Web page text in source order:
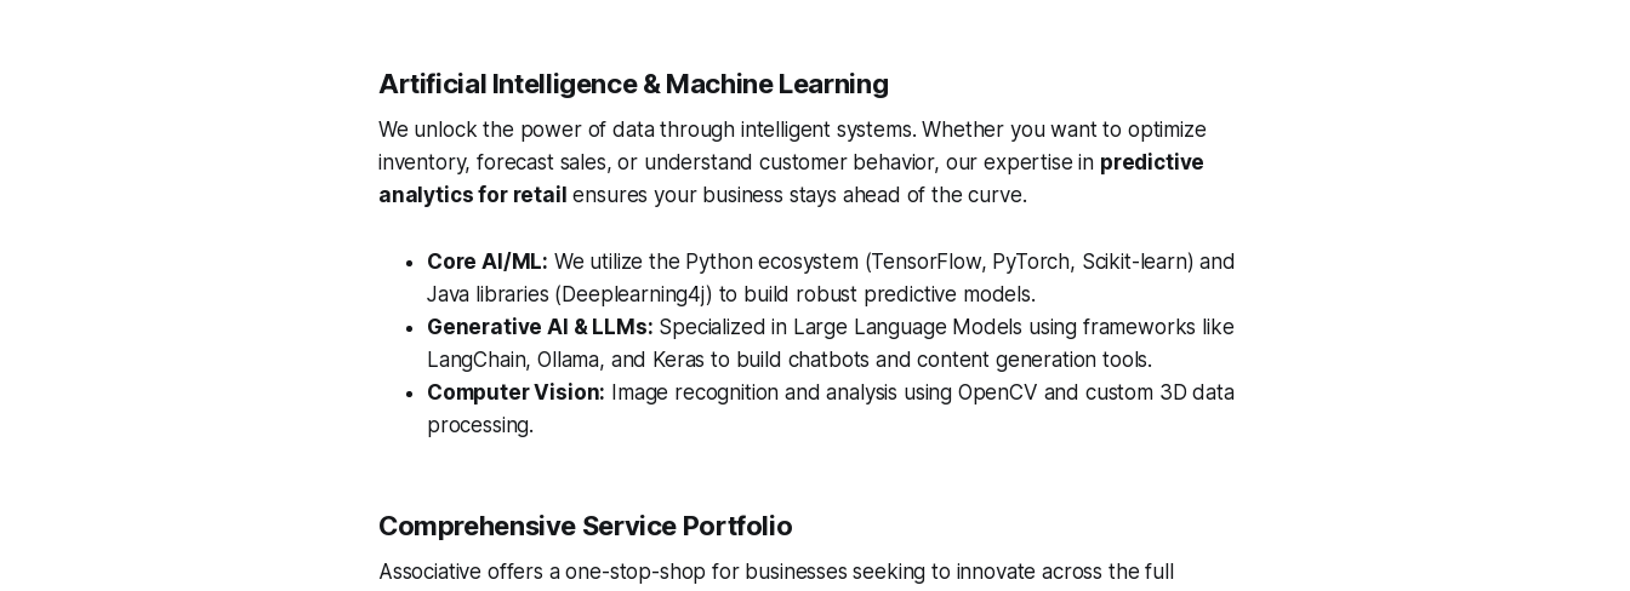
Artificial Intelligence & Machine Learning
We unlock the power of data through intelligent systems. Whether you want to optimize
inventory, forecast sales, or understand customer behavior, our expertise in predictive
analytics for retail ensures your business stays ahead of the curve.
Core AI/ML: We utilize the Python ecosystem (TensorFlow, PyTorch, Scikit-learn) and
Java libraries (Deeplearning4j) to build robust predictive models.
Generative AI & LLMs: Specialized in Large Language Models using frameworks like
LangChain, Ollama, and Keras to build chatbots and content generation tools.
Computer Vision: Image recognition and analysis using OpenCV and custom 3D data
processing.
Comprehensive Service Portfolio
Associative offers a one-stop-shop for businesses seeking to innovate across the full